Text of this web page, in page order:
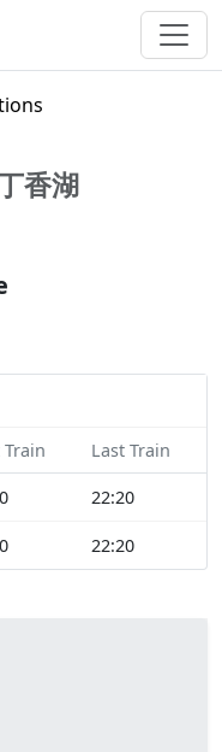
香湖
Train Last Train
22:20
22:20